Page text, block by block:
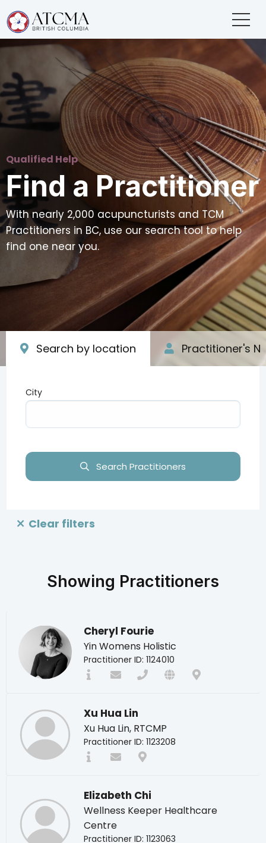
Qualified Help
Find a Practitioner
With nearly 2,000 acupuncturists and TCM
Practitioners in BC, use our search tool to help
find one near you.
Search by location Practitioner's
City
Search Practitioners
Clear filters
Showing Practitioners
Cheryl Fourie
Yin Womens Holistic
Practitioner ID: 1124010
Xu Hua Lin
Xu Hua Lin, RTCMP
Practitioner ID: 1123208
Elizabeth Chi
Wellness Keeper Healthcare
Centre
Practitioner ID: 1123063